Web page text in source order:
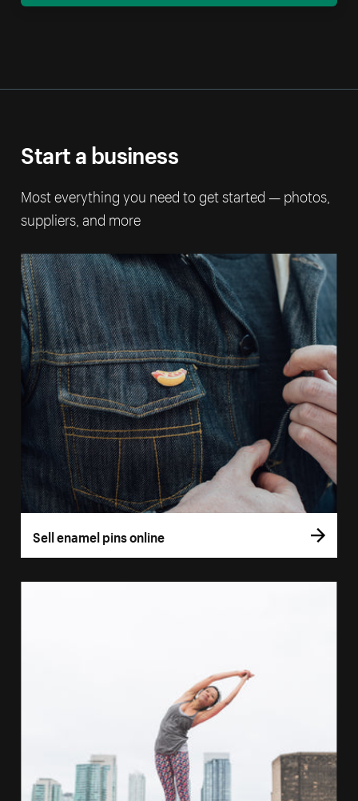
Start a business
Most everything you need to get started — photos,
suppliers, and more
Sell enamel pins online